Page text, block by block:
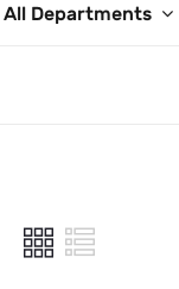
All Departments